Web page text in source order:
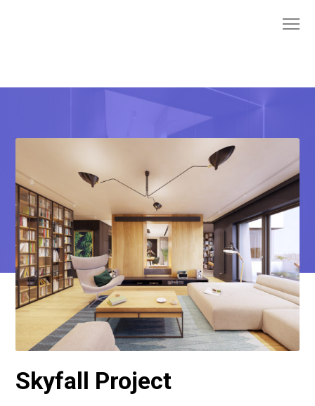
Skyfall Project